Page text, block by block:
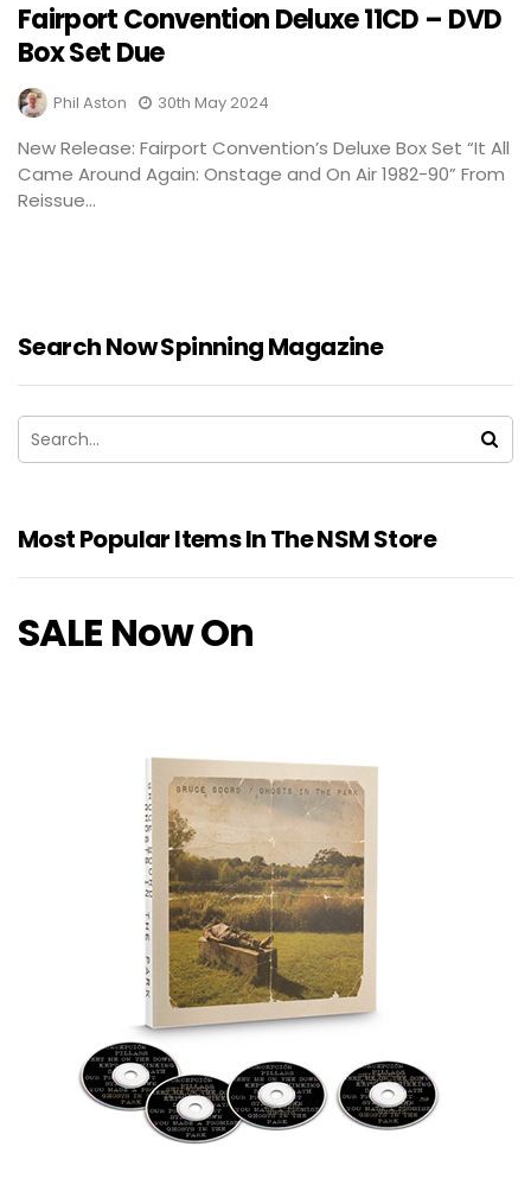
Fairport Convention Deluxe 11CD – DVD
Box Set Due
Phil Aston 30th May 2024
New Release: Fairport Convention’s Deluxe Box Set “It All
Came Around Again: Onstage and On Air 1982-90” From
Reissue...
Search Now Spinning Magazine
Most Popular Items In The NSM Store
SALE Now On